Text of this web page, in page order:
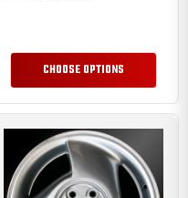
CHOOSE OPTIONS